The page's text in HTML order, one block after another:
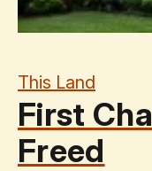
This Land
First
Freed